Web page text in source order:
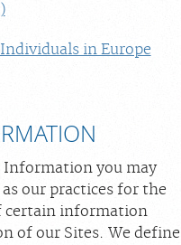
in Europe
Information you may
our practices for the
certain information
of our Sites. We define